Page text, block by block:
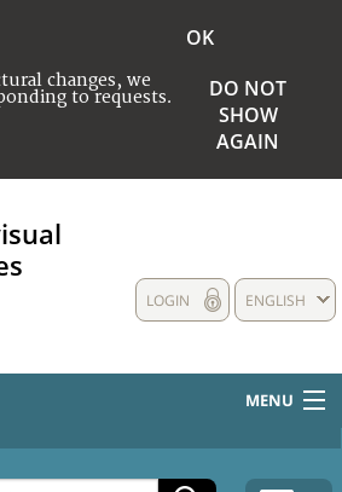
changes, we
to requests.
OK
DO NOT
SHOW
AGAIN
ENGLISH
LOGIN
MENU